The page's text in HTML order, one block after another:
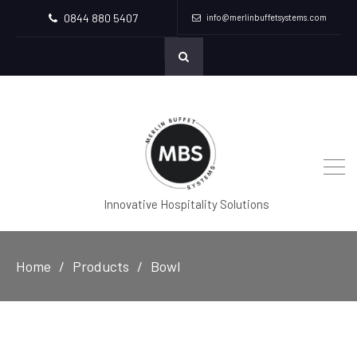
0844 880 5407 info@merlinbuffetsystems.com
Innovative Hospitality Solutions
Home Products Bowl